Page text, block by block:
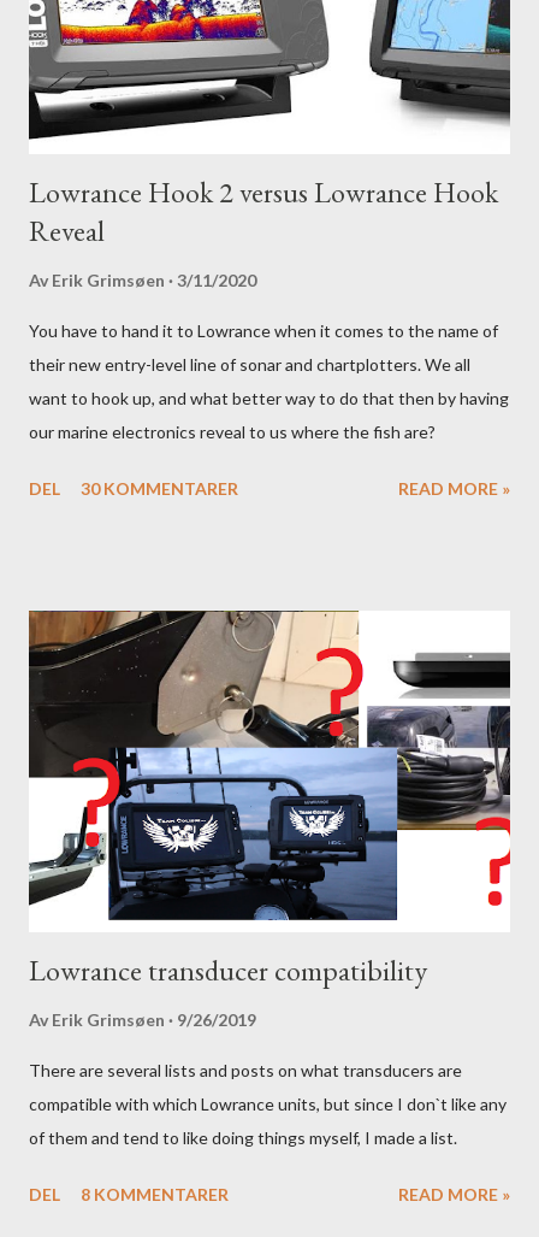
Lowrance Hook 2 versus Lowrance Hook
Reveal
Av Erik Grimsøen 3/11/2020
You have to hand it to Lowrance when it comes to the name of
their new entry-level line of sonar and chartplotters. We all
want to hook up, and what better way to do that then by having
our marine electronics reveal to us where the fish are?
DEL 30 KOMMENTARER READ MORE »
Lowrance transducer compatibility
Av Erik Grimsøen 9/26/2019
There are several lists and posts on what transducers are
compatible with which Lowrance units, but since I don`t like any
of them and tend to like doing things myself, I made a list.
DEL 8 KOMMENTARER READ MORE »